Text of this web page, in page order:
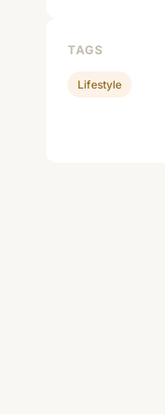
TAGS
Lifestyle